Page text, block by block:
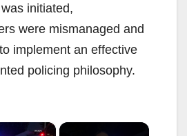
initiated,
were mismanaged and
implement an effective
policing philosophy.
×